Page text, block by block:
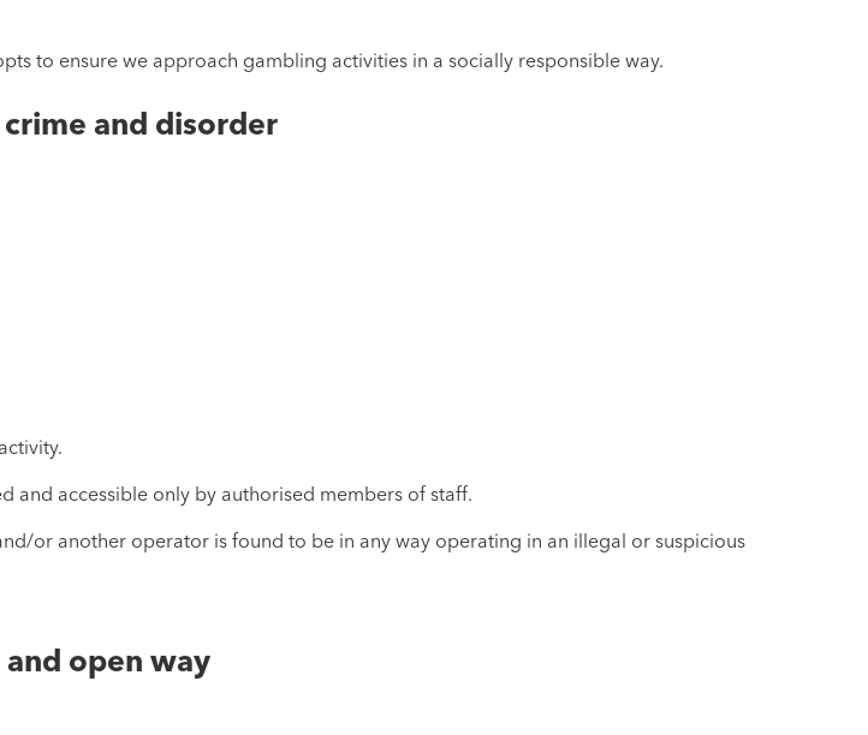
to ensure we approach gambling activities in a socially responsible way.
and disorder
and accessible only by authorised members of staff.
or another operator is found to be in any way operating in an illegal or suspicious
open way